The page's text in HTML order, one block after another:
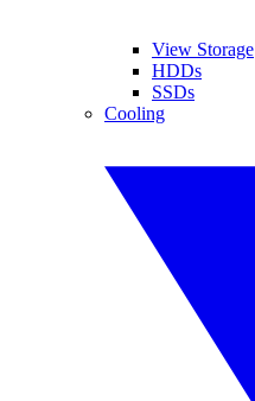
View Storage
HDDs
SSDs
Cooling